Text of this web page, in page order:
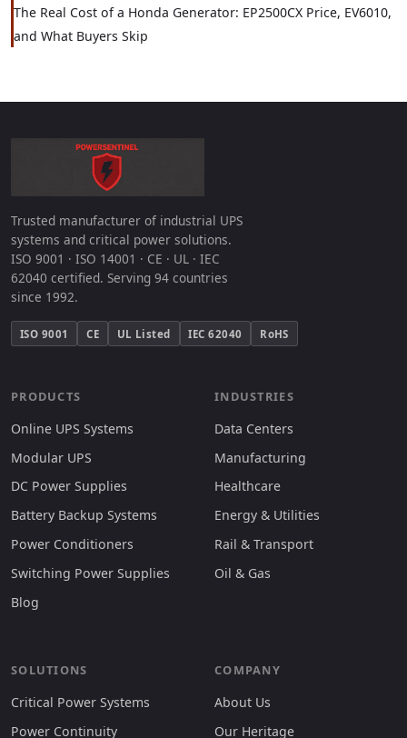
The Real Cost of a Honda Generator: EP2500CX Price, EV6010,
and What Buyers Skip
Trusted manufacturer of industrial UPS
systems and critical power solutions.
ISO 9001 · ISO 14001 · CE · UL · IEC
62040 certified. Serving 94 countries
since 1992.
ISO 9001 CE UL Listed IEC 62040 RoHS
PRODUCTS
Online UPS Systems
Modular UPS
DC Power Supplies
Battery Backup Systems
Power Conditioners
Switching Power Supplies
Blog
INDUSTRIES
Data Centers
Manufacturing
Healthcare
Energy & Utilities
Rail & Transport
Oil & Gas
SOLUTIONS
Critical Power Systems
Power Continuity
COMPANY
About Us
Our Heritage